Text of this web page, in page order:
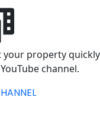
your property
channel.